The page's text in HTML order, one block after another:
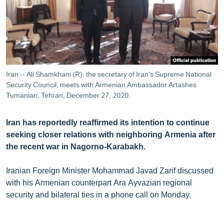
ՄԻՋԱԶԳԱՅԻՆ
ՄՇԱԿՈՒՅԹ
ՍՊՈՐՏ
ՄԵԿՆԱԲԱՆՈՒԹՅՈՒՆ
ՏՏ ԵՒ ԻՆՏԵՐՆԵՏ
ԱՐԽԻՎ
ՏԵՍԱՆՅՈՒԹԵՐ
ՁԳՏԵԼՈՎ ԼԱՎԱԳՈՒՅՆԻՆ
ՓՈԴՔԱՍԹ
Iran -- Ali Shamkhani (R), the secretary of Iran's Supreme National
Security Council, meets with Armenian Ambassador Artashes
Tumanian, Tehran, December 27, 2020.
Iran has reportedly reaffirmed its intention to continue
seeking closer relations with neighboring Armenia after
the recent war in Nagorno-Karabakh.
Iranian Foreign Minister Mohammad Javad Zarif discussed
with his Armenian counterpart Ara Ayvazian regional
security and bilateral ties in a phone call on Monday.